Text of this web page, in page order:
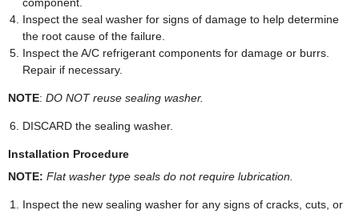
component.
Inspect the seal washer for signs of damage to help determine
the root cause of the failure.
Inspect the A/C refrigerant components for damage or burrs.
Repair if necessary.
NOTE: DO NOT reuse sealing washer.
DISCARD the sealing washer.
Installation Procedure
NOTE: Flat washer type seals do not require lubrication.
Inspect the new sealing washer for any signs of cracks, cuts, or